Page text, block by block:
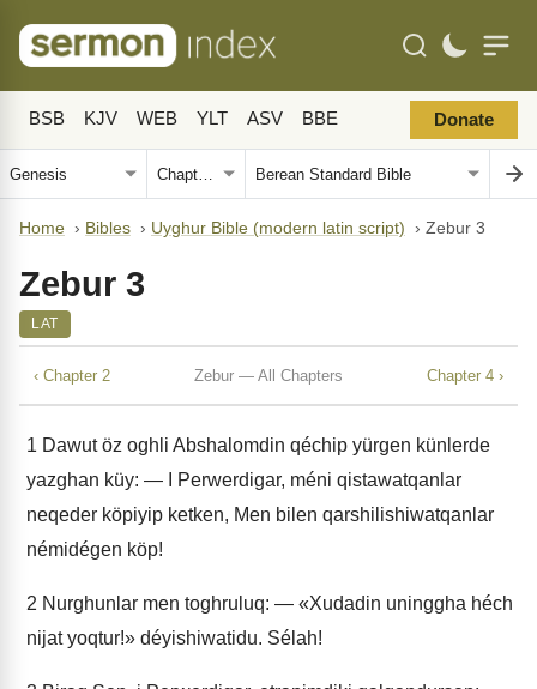
BSB KJV WEB YLT ASV BBE Donate
Home › Bibles › Uyghur Bible (modern latin script) › Zebur 3
Zebur 3
LAT
‹ Chapter 2 Zebur — All Chapters Chapter 4 ›
1 Dawut öz oghli Abshalomdin qéchip yürgen künlerde
yazghan küy: — I Perwerdigar, méni qistawatqanlar
neqeder köpiyip ketken, Men bilen qarshilishiwatqanlar
némidégen köp!
2 Nurghunlar men toghruluq: — «Xudadin uninggha héch
nijat yoqtur!» déyishiwatidu. Sélah!